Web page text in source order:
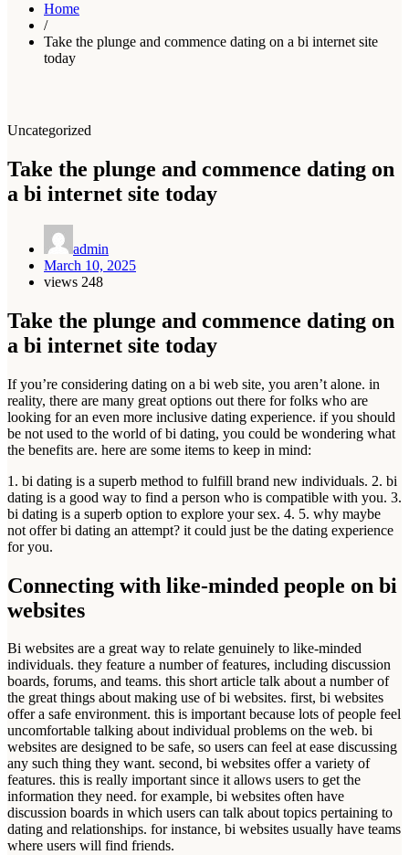
Home
/
Take the plunge and commence dating on a bi internet site
today
Uncategorized
Take the plunge and commence dating on
a bi internet site today
admin
March 10, 2025
views 248
Take the plunge and commence dating on
a bi internet site today
If you’re considering dating on a bi web site, you aren’t alone. in
reality, there are many great options out there for folks who are
looking for an even more inclusive dating experience. if you should
be not used to the world of bi dating, you could be wondering what
the benefits are. here are some items to keep in mind:
1. bi dating is a superb method to fulfill brand new individuals. 2. bi
dating is a good way to find a person who is compatible with you. 3.
bi dating is a superb option to explore your sex. 4. 5. why maybe
not offer bi dating an attempt? it could just be the dating experience
for you.
Connecting with like-minded people on bi
websites
Bi websites are a great way to relate genuinely to like-minded
individuals. they feature a number of features, including discussion
boards, forums, and teams. this short article talk about a number of
the great things about making use of bi websites. first, bi websites
offer a safe environment. this is important because lots of people feel
uncomfortable talking about individual problems on the web. bi
websites are designed to be safe, so users can feel at ease discussing
any such thing they want. second, bi websites offer a variety of
features. this is really important since it allows users to get the
information they need. for example, bi websites often have
discussion boards in which users can talk about topics pertaining to
dating and relationships. for instance, bi websites usually have teams
where users will find friends.